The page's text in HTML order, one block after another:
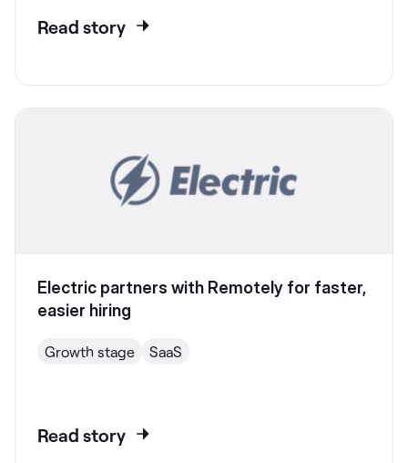
Read story
Electric partners with Remotely for faster,
easier hiring
Growth stage SaaS
Read story